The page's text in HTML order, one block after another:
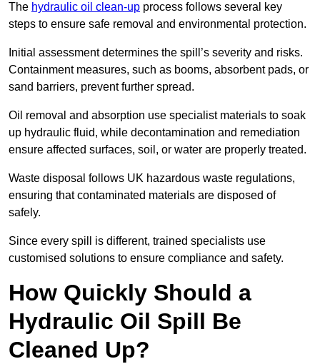
The hydraulic oil clean-up process follows several key
steps to ensure safe removal and environmental protection.
Initial assessment determines the spill’s severity and risks.
Containment measures, such as booms, absorbent pads, or
sand barriers, prevent further spread.
Oil removal and absorption use specialist materials to soak
up hydraulic fluid, while decontamination and remediation
ensure affected surfaces, soil, or water are properly treated.
Waste disposal follows UK hazardous waste regulations,
ensuring that contaminated materials are disposed of
safely.
Since every spill is different, trained specialists use
customised solutions to ensure compliance and safety.
How Quickly Should a
Hydraulic Oil Spill Be
Cleaned Up?